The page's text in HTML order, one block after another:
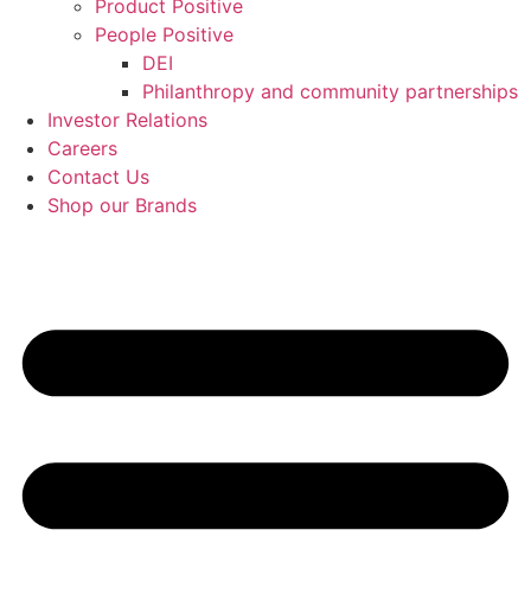
Product Positive
People Positive
DEI
Philanthropy and community partnerships
Investor Relations
Careers
Contact Us
Shop our Brands